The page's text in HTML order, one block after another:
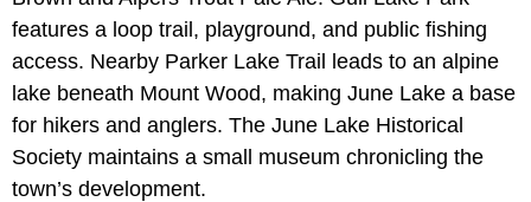
features a loop trail, playground, and public fishing
access. Nearby Parker Lake Trail leads to an alpine
lake beneath Mount Wood, making June Lake a base
for hikers and anglers. The June Lake Historical
Society maintains a small museum chronicling the
town’s development.